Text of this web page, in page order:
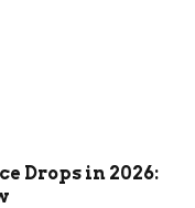
Drops in 2026: